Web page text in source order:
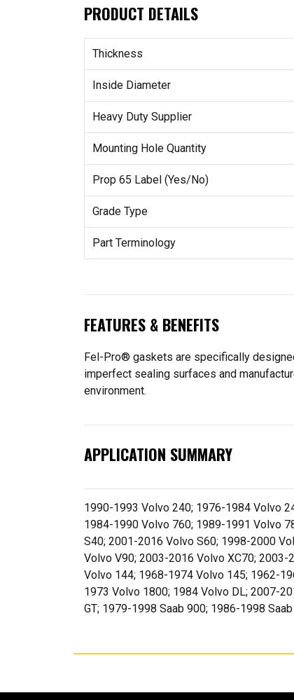
PRODUCT DETAILS
Thickness
Inside Diameter
Heavy Duty Supplier
Mounting Hole Quantity
Prop 65 Label (Yes/No)
Grade Type
Part Terminology
FEATURES & BENEFITS
Fel-Pro® gaskets are specifically
imperfect sealing surfaces and
environment.
APPLICATION SUMMARY
1990-1993 Volvo 240; 1976-1984 Volvo
1984-1990 Volvo 760; 1989-1991 Volvo
S40; 2001-2016 Volvo S60; 1998-2000
Volvo V90; 2003-2016 Volvo XC70;
Volvo 144; 1968-1974 Volvo 145; 1962-
1973 Volvo 1800; 1984 Volvo DL; 2007-
GT; 1979-1998 Saab 900; 1986-1998